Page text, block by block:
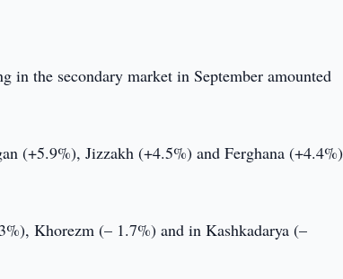
in the secondary market in September amounted
(+5.9%), Jizzakh (+4.5%) and Ferghana (+4.4%)
Khorezm (– 1.7%) and in Kashkadarya (–